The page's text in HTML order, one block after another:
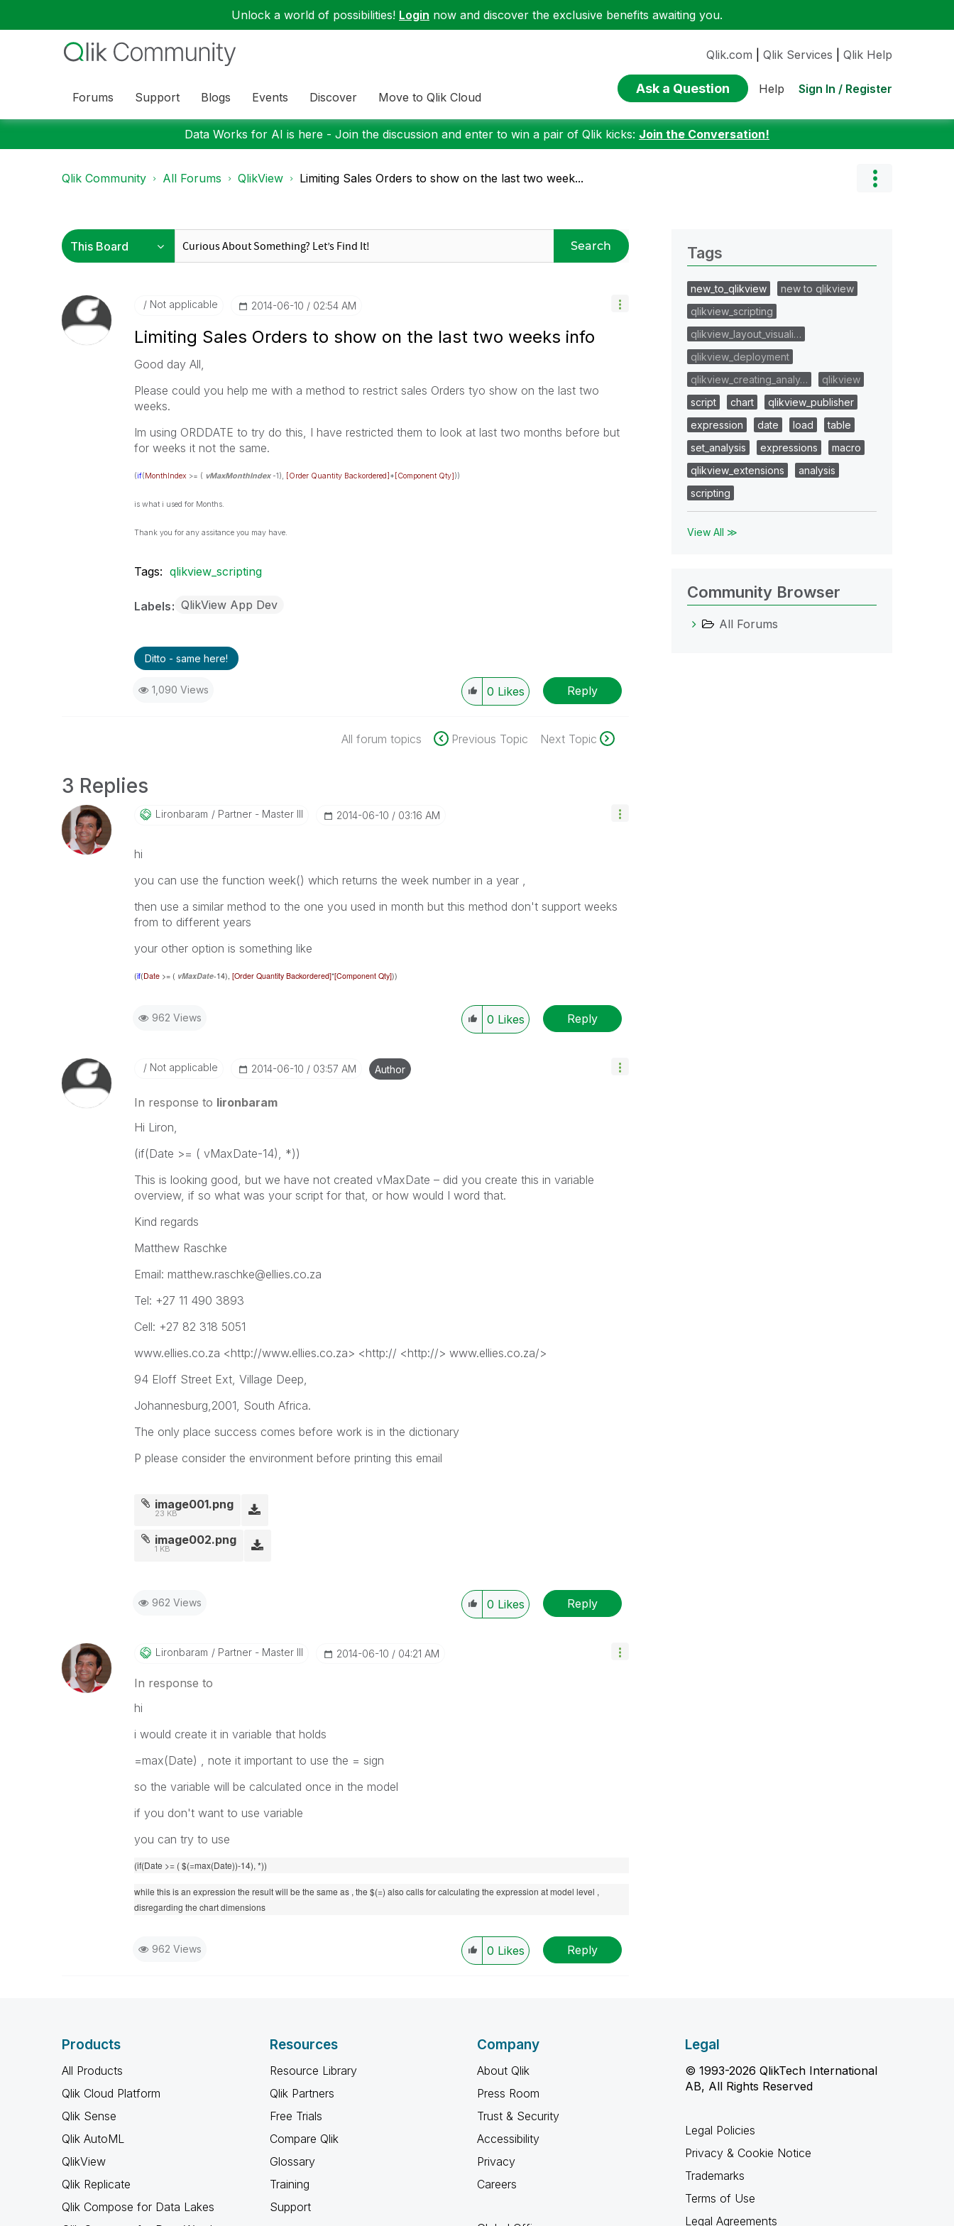
Unlock a world of possibilities! Login now and discover the exclusive benefits awaiting you.
Forums Support Blogs Events Discover Move to Qlik Cloud
Qlik.com Qlik Services Qlik Help
Ask a Question Help Sign In / Register
Data Works for AI is here - Join the discussion and enter to win a pair of Qlik kicks: Join the Conversation!
Qlik Community All Forums QlikView Limiting Sales Orders to show on the last two week...
Search
Not applicable ‎2014-06-10 02:54 AM
Limiting Sales Orders to show on the last two weeks info
Good day All,
Please could you help me with a method to restrict sales Orders tyo show on the last two
weeks.
Im using ORDDATE to try do this, I have restricted them to look at last two months before but
for weeks it not the same.
(if(MonthIndex >= ( vMaxMonthIndex-1), [Order Quantity Backordered] * [Component Qty]))
is what i used for Months.
Thank you for any assitance you may have.
Tags: qlikview_scripting
Labels QlikView App Dev
Ditto - same here!
1,090 Views 0 Likes Reply
All forum topics Previous Topic Next Topic
3 Replies
Lironbaram Partner - Master III ‎2014-06-10 03:16 AM
hi
you can use the function week() which returns the week number in a year ,
then use a similar method to the one you used in month but this method don't support weeks
from to different years
your other option is something like
(if(Date>= ( vMaxDate-14), [Order Quantity Backordered]*[Component Qty]))
962 Views 0 Likes Reply
Not applicable ‎2014-06-10 03:57 AM Author
In response to lironbaram
Hi Liron,
(if(Date >= ( vMaxDate-14), *))
This is looking good, but we have not created vMaxDate – did you create this in variable
overview, if so what was your script for that, or how would I word that.
Kind regards
Matthew Raschke
Email: matthew.raschke@ellies.co.za
Tel: +27 11 490 3893
Cell: +27 82 318 5051
www.ellies.co.za <http://www.ellies.co.za> <http:// <http://> www.ellies.co.za/>
94 Eloff Street Ext, Village Deep,
Johannesburg,2001, South Africa.
The only place success comes before work is in the dictionary
P please consider the environment before printing this email
image001.png
23 KB
image002.png
1 KB
962 Views 0 Likes Reply
Lironbaram Partner - Master III ‎2014-06-10 04:21 AM
In response to
hi
i would create it in variable that holds
=max(Date) , note it important to use the = sign
so the variable will be calculated once in the model
if you don't want to use variable
you can try to use
(if(Date >= ( $(=max(Date))-14), *))
while this is an expression the result will be the same as , the $(=) also calls for calculating the expression at model level ,
disregarding the chart dimensions
962 Views 0 Likes Reply
Tags
new_to_qlikview
new to qlikview
qlikview_scripting
qlikview_layout_visuali…
qlikview_deployment
qlikview_creating_analy…
qlikview
script
chart
qlikview_publisher
expression
date load
table
set_analysis
expressions
macro
qlikview_extensions
analysis
scripting
View All ≫
Community Browser
All Forums
Products
All Products
Qlik Cloud Platform
Qlik Sense
Qlik AutoML
QlikView
Qlik Replicate
Qlik Compose for Data Lakes
Resources
Resource Library
Qlik Partners
Free Trials
Compare Qlik
Glossary
Training
Support
Company
About Qlik
Press Room
Trust & Security
Accessibility
Privacy
Careers
Legal
© 1993-2026 QlikTech International
AB, All Rights Reserved
Legal Policies
Privacy & Cookie Notice
Trademarks
Terms of Use
Legal Agreements